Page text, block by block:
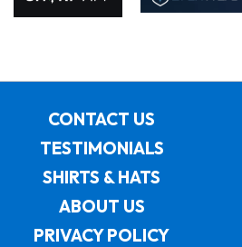
CONTACT US
TESTIMONIALS
SHIRTS & HATS
ABOUT US
PRIVACY POLICY